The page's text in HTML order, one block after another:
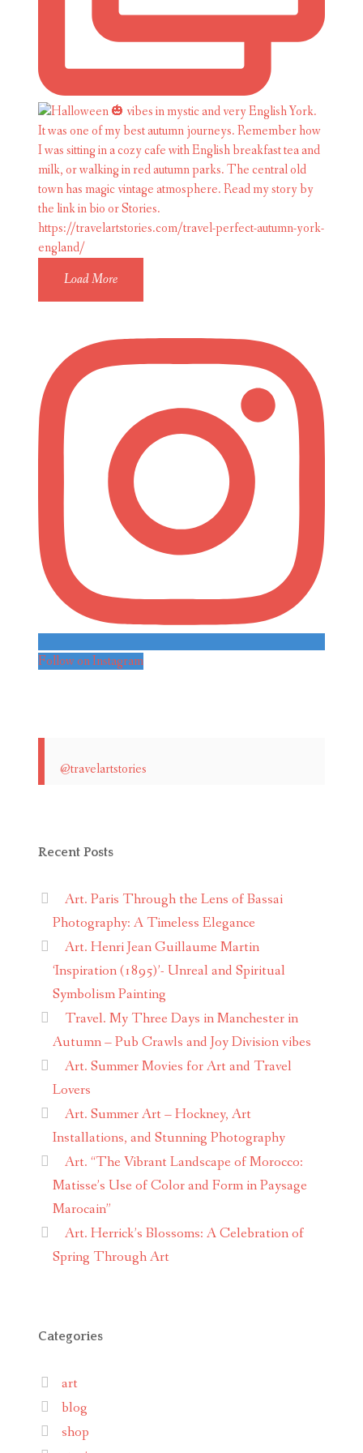
Load More
Follow on Instagram
@travelartstories
Recent Posts
Art. Paris Through the Lens of Bassai
Photography: A Timeless Elegance
Art. Henri Jean Guillaume Martin
‘Inspiration (1895)’- Unreal and Spiritual
Symbolism Painting
Travel. My Three Days in Manchester in
Autumn – Pub Crawls and Joy Division vibes
Art. Summer Movies for Art and Travel
Lovers
Art. Summer Art – Hockney, Art
Installations, and Stunning Photography
Art. “The Vibrant Landscape of Morocco:
Matisse’s Use of Color and Form in Paysage
Marocain”
Art. Herrick’s Blossoms: A Celebration of
Spring Through Art
Categories
art
blog
shop